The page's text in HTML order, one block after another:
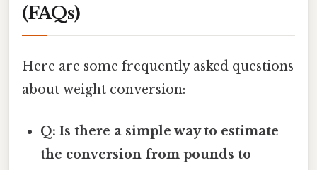
(FAQs)
Here are some frequently asked questions
about weight conversion:
Q: Is there a simple way to estimate
the conversion from pounds to